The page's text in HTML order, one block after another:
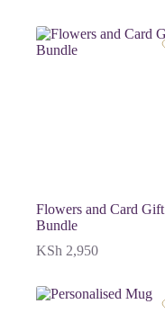
Flowers and Card Gift
Bundle
KSh 2,950